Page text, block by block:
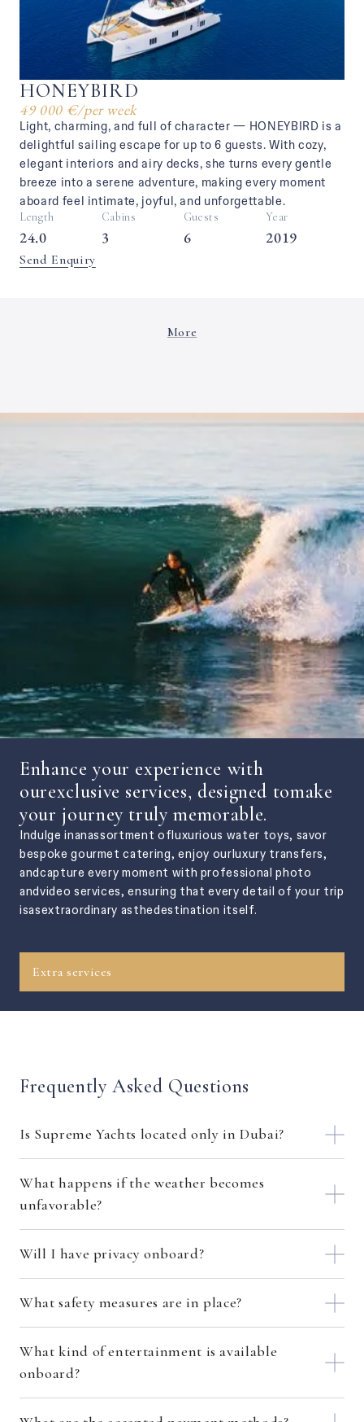
HONEYBIRD
49 000 €/per week
Light, charming, and full of character — HONEYBIRD is a
delightful sailing escape for up to 6 guests. With cozy,
elegant interiors and airy decks, she turns every gentle
breeze into a serene adventure, making every moment
aboard feel intimate, joyful, and unforgettable.
Length
24.0
Cabins
3
Guests
6
Year
2019
Send Enquiry
More
Enhance your experience with
ourexclusive services, designed tomake
your journey truly memorable.
Indulge inanassortment ofluxurious water toys, savor
bespoke gourmet catering, enjoy ourluxury transfers,
andcapture every moment with professional photo
andvideo services, ensuring that every detail of your trip
isasextraordinary asthedestination itself.
Extra services
Frequently Asked Questions
Is Supreme Yachts located only in Dubai?
What happens if the weather becomes
unfavorable?
Will I have privacy onboard?
What safety measures are in place?
What kind of entertainment is available
onboard?